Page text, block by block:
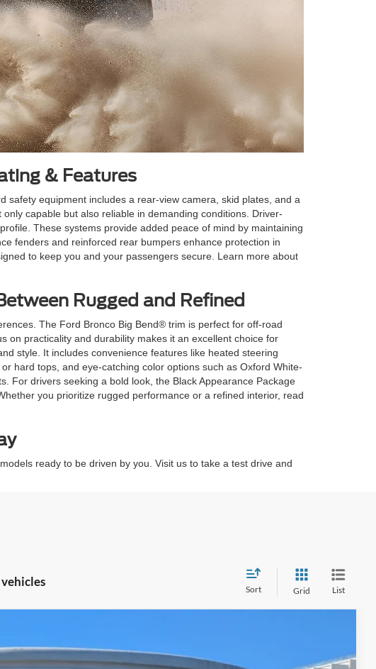
& Features
equipment includes a rear-view camera, skid plates, and a
capable but also reliable in demanding conditions. Driver-
These systems provide added peace of mind by maintaining
fenders and reinforced rear bumpers enhance protection in
to keep you and your passengers secure. Learn more about
Rugged and Refined
The Ford Bronco Big Bend® trim is perfect for off-road
on practicality and durability makes it an excellent choice for
style. It includes convenience features like heated steering
hard tops, and eye-catching color options such as Oxford White-
For drivers seeking a bold look, the Black Appearance Package
you prioritize rugged performance or a refined interior, read
ready to be driven by you. Visit us to take a test drive and
Sort Grid List
CROSSROADS PRICE